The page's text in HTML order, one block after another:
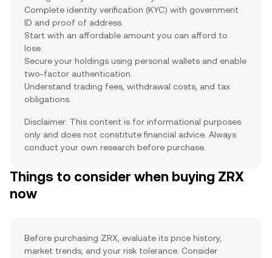
Complete identity verification (KYC) with government
ID and proof of address.
Start with an affordable amount you can afford to
lose.
Secure your holdings using personal wallets and enable
two-factor authentication.
Understand trading fees, withdrawal costs, and tax
obligations.
Disclaimer: This content is for informational purposes
only and does not constitute financial advice. Always
conduct your own research before purchase.
Things to consider when buying ZRX
now
Before purchasing ZRX, evaluate its price history,
market trends, and your risk tolerance. Consider